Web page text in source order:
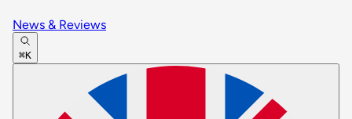
News & Reviews
⌘K